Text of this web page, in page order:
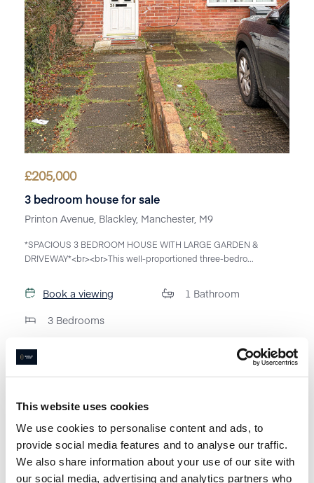
This website uses cookies
We use cookies to personalise content and ads, to
provide social media features and to analyse our traffic.
We also share information about your use of our site with
our social media, advertising and analytics partners who
£205,000
3 bedroom house for sale
Printon Avenue, Blackley, Manchester, M9
*SPACIOUS 3 BEDROOM HOUSE WITH LARGE GARDEN &
DRIVEWAY*<br><br>This well-proportioned three-bedro...
Book a viewing
3 Bedrooms
1 Bathroom